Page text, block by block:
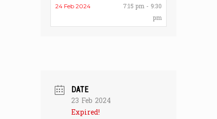
24 Feb 2024
7:15 pm - 9:30
pm
DATE
23 Feb 2024
Expired!